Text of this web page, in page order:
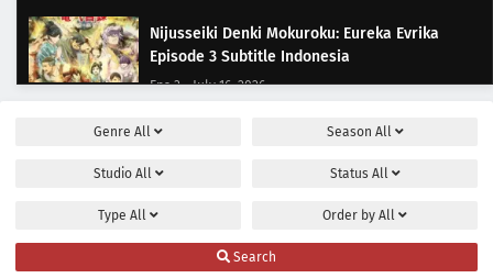
Nijusseiki Denki Mokuroku: Eureka Evrika
Episode 3 Subtitle Indonesia
Eps 3 - July 16, 2026
Nijusseiki Denki Mokuroku: Eureka Evrika
Episode 1 Subtitle Indonesia
Genre All Season All
Studio All Status All
Type All Order by All
Search